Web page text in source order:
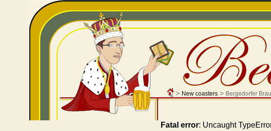
> New coasters> Bergedorfer
Fatal error: Uncaught